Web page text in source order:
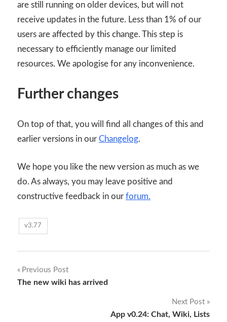
are still running on older devices, but will not
receive updates in the future. Less than 1% of our
users are affected by this change. This step is
necessary to efficiently manage our limited
resources. We apologise for any inconvenience.
Further changes
On top of that, you will find all changes of this and
earlier versions in our Changelog.
We hope you like the new version as much as we
do. As always, you may leave positive and
constructive feedback in our forum.
v3.77
Post
Previous Post
The new wiki has arrived
Next Post
App v0.24: Chat, Wiki, Lists